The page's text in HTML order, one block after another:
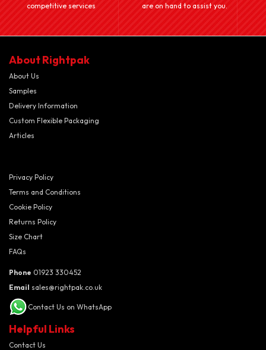
competitive services
are on hand to assist you.
About Rightpak
About Us
Samples
Delivery Information
Custom Flexible Packaging
Articles
Privacy Policy
Terms and Conditions
Cookie Policy
Returns Policy
Size Chart
FAQs
Phone 01923 330452
Email sales@rightpak.co.uk
Contact Us on WhatsApp
Helpful Links
Contact Us